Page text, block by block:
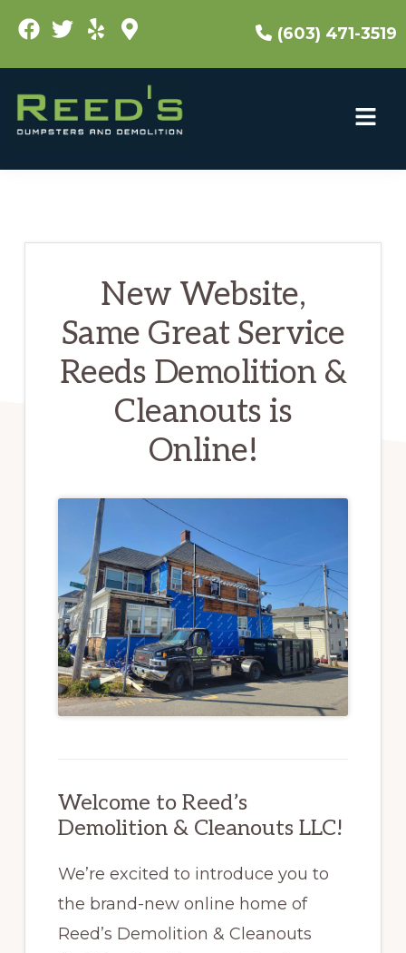
Skip
main
content
(603) 471-3519
New Website,
Same Great Service
Reeds Demolition &
Cleanouts is
Online!
Welcome to Reed’s
Demolition & Cleanouts LLC!
We’re excited to introduce you to
the brand-new online home of
Reed’s Demolition & Cleanouts